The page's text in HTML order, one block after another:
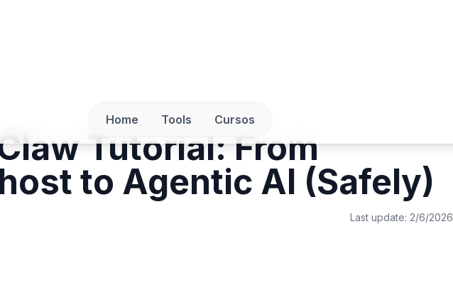
Home Tools Cursos
Tutorial: From
to Agentic AI (Safely)
Last update: 2/6/2026